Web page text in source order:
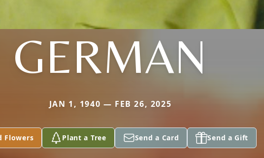
GERMAN
JAN 1, 1940 — FEB 26, 2025
Flowers Plant a Tree Send a Card Send a Gift